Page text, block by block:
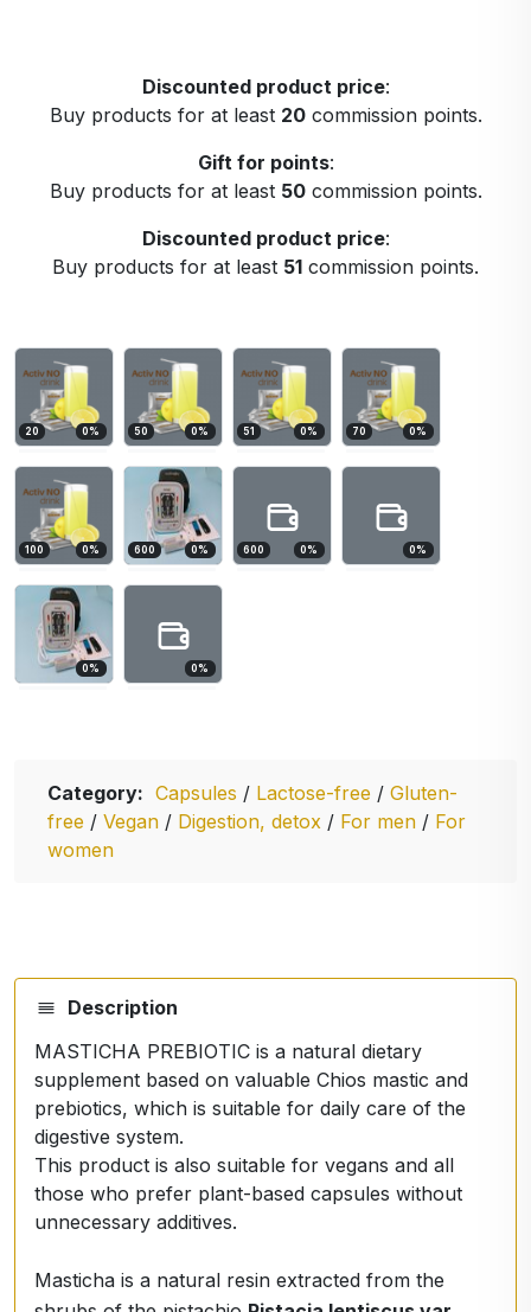
Discounted product price:
Buy products for at least 20commission points.
Gift for points:
Buy products for at least 50commission points.
Discounted product price:
Buy products for at least 51 commission points.
20 0% 50 0% 51 0% 70 0%
100 0% 600 0% 600 0% 0%
0% 0%
Category: Capsules / Lactose-free / Gluten-
free / Vegan / Digestion, detox / For men / For
women
Description
MASTICHA PREBIOTIC is a natural dietary
supplement based on valuable Chios mastic and
prebiotics, which is suitable for daily care of the
digestive system.
This product is also suitable for vegans and all
those who prefer plant-based capsules without
unnecessary additives.
Masticha is a natural resin extracted from the